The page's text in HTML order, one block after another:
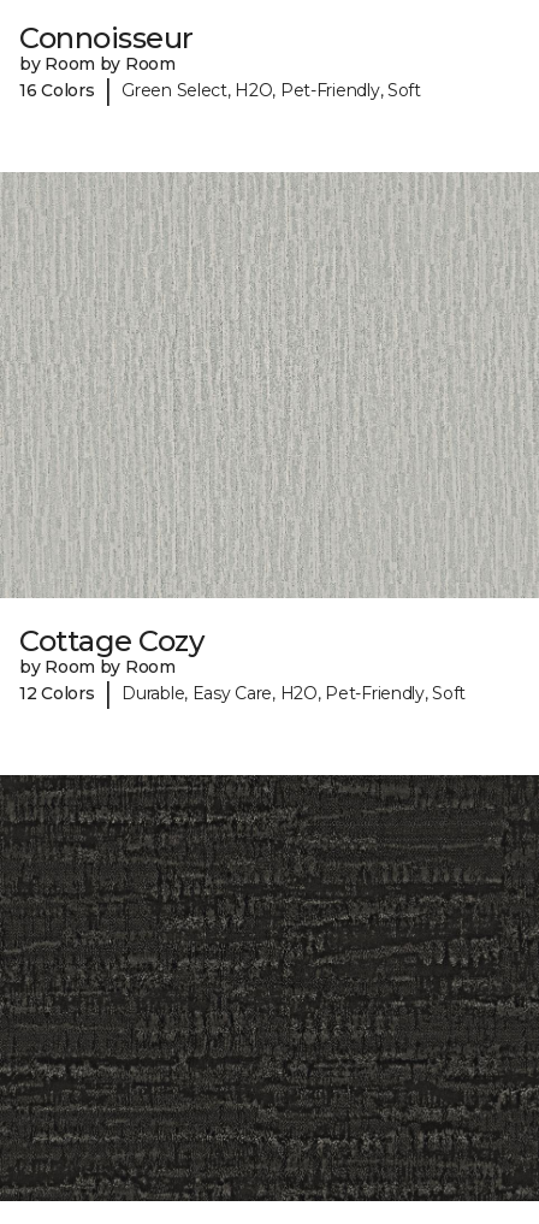
Connoisseur
by Room by Room
16 Colors
| Green Select, H2O, Pet-Friendly, Soft
Cottage Cozy
by Room by Room
12 Colors
| Durable, Easy Care, H2O, Pet-Friendly, Soft